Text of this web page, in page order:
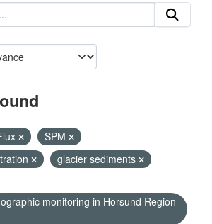
SPM
glacier sediments
monitoring in Horsund Region